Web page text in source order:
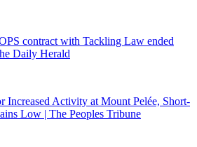
contract with Tackling Law ended
Daily Herald
Increased Activity at Mount Pelée, Short-
Low | The Peoples Tribune